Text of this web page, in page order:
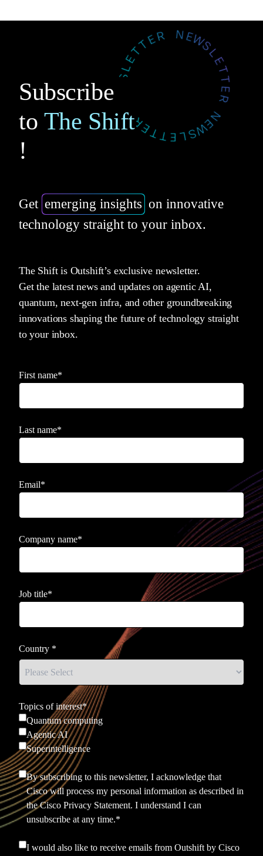
Subscribe
to The Shift
!
Get emerging insights on innovative
technology straight to your inbox.
The Shift is Outshift’s exclusive newsletter.
Get the latest news and updates on agentic AI,
quantum, next-gen infra, and other groundbreaking
innovations shaping the future of technology straight
to your inbox.
First name*
Last name*
Email*
Company name*
Job title*
Country *
Topics of interest*
Quantum computing
Agentic AI
Superintelligence
By subscribing to this newsletter, I acknowledge that
Cisco will process my personal information as described in
theCisco Privacy Statement. I understand I can
unsubscribe at any time.*
I would also like to receive emails from Outshift by Cisco